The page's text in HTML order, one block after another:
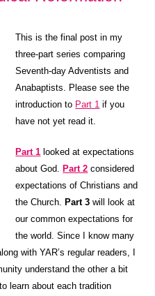
This is the final post in my
three-part series comparing
Seventh-day Adventists and
Anabaptists. Please see the
introduction to Part 1 if you
have not yet read it.
Part 1 looked at expectations
about God.Part 2 considered
expectations of Christians and
the Church. Part 3 will look at
our common expectations for
the world. Since I know many
with YAR’s regular readers, I
understand the other a bit
learn about each tradition